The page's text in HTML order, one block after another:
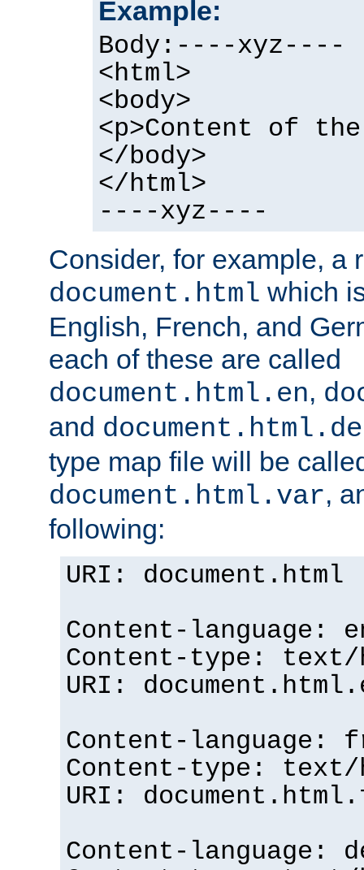
Example:
Body:----xyz----
<html>
<body>
<p>Content of
</body>
</html>
----xyz----
Consider, for example, a
document.html which
English, French, and
each of these are called
document.html.en,
and document.html.de
type map file will be
document.html.var,
following:
URI: document.html
Content-language:
Content-type: text/
URI:
Content-language:
Content-type: text/
URI:
Content-language: